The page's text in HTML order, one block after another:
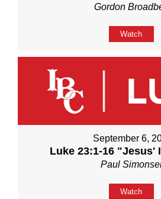
Gordon
Watch
September 6,
Luke 23:1-16 "Jesus'
Paul
Watch